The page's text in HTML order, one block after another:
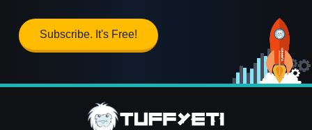
Subscribe. It's Free!